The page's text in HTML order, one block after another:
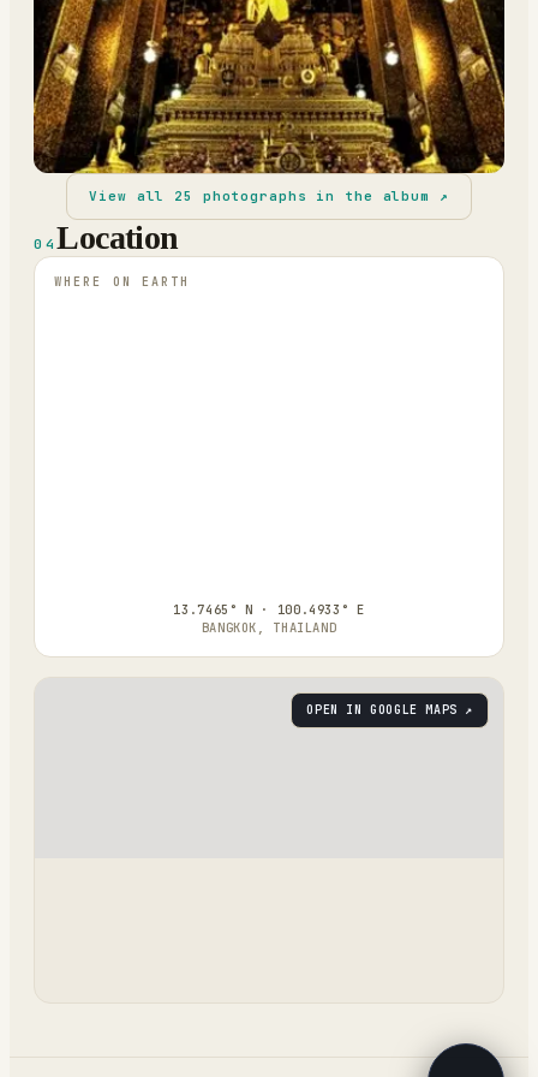
View all 25 photographs in the album ↗
04 Location
WHERE ON EARTH
13.7465° N · 100.4933° E
BANGKOK, THAILAND
OPEN IN GOOGLE MAPS ↗